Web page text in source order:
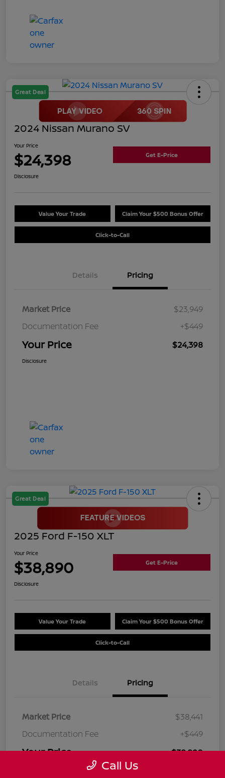
Great Deal
2024 Nissan Murano SV
Your Price
$24,398 Get E-Price
Disclosure
Value Your Trade Claim Your $500 Bonus Offer
Click-to-Call
Details Pricing
Market Price
$23,949
Documentation Fee
+$449
Your Price $24,398
Disclosure
Great Deal
2025 Ford F-150 XLT
Your Price
$38,890 Get E-Price
Disclosure
Value Your Trade Claim Your $500 Bonus Offer
Click-to-Call
Details Pricing
Market Price
$38,441
Documentation Fee
+$449
Your Price $38,890
Call Us